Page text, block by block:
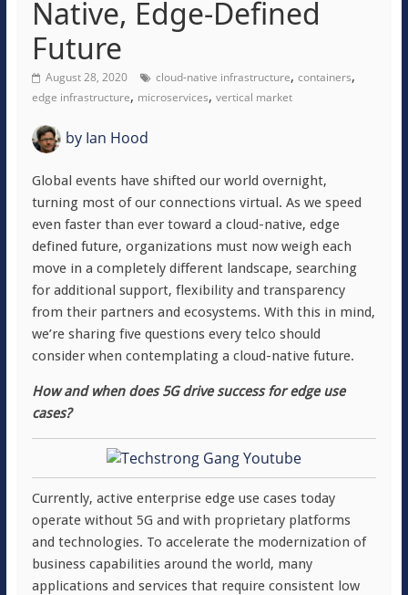
Native, Edge-Defined
Future
August 28, 2020 cloud-native infrastructure, containers,
edge infrastructure, microservices, vertical market
byIan Hood
Global events have shifted our world overnight,
turning most of our connections virtual. As we speed
even faster than ever toward a cloud-native, edge
defined future, organizations must now weigh each
move in a completely different landscape, searching
for additional support, flexibility and transparency
from their partners and ecosystems. With this in mind,
we’re sharing five questions every telco should
consider when contemplating a cloud-native future.
How and when does 5G drive success for edge use
cases?
Currently, active enterprise edge use cases today
operate without 5G and with proprietary platforms
and technologies. To accelerate the modernization of
business capabilities around the world, many
applications and services that require consistent low